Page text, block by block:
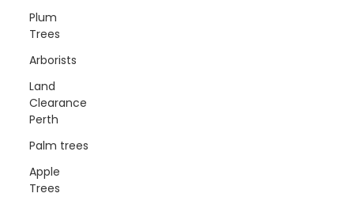
Plum
Trees
Arborists
Land
Clearance
Perth
Palm trees
Apple
Trees